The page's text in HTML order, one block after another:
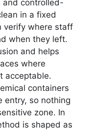
and controlled-
in a fixed
verify where staff
when they left.
and helps
where
acceptable.
containers
entry, so nothing
zone. In
is shaped as